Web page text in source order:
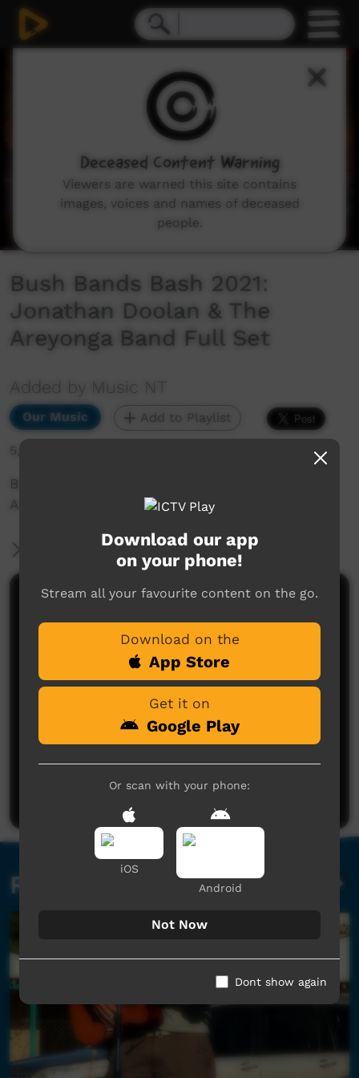
Bush Bands Bash 2021:
Jonathan Doolan & The
Areyonga Band Full Set
Added by Music NT
Our Music Add to Playlist
5,678 hits
Bush Bands Bash 2021: Jonathan Doolan & The
Areyonga Band Full Set
More Information
Comments on ICTV Play
Post a comment
Related videos
Download our app
on your phone!
Stream all your favourite content on the go.
Download on the
App Store
Get it on
Google Play
Or scan with your phone:
iOS
Android
Not Now
Dont show again
Deceased Content Warning
Viewers are warned this site contains
images, voices and names of deceased
people.